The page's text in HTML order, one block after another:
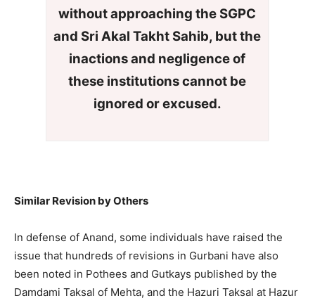
without approaching the SGPC
and Sri Akal Takht Sahib, but the
inactions and negligence of
these institutionscannot be
ignored or excused.
Similar Revision by Others
In defense of Anand, some individuals have raised the
issue that hundreds of revisions in Gurbani have also
been noted in Pothees and Gutkays published by the
Damdami Taksal of Mehta, and the Hazuri Taksal at Hazur